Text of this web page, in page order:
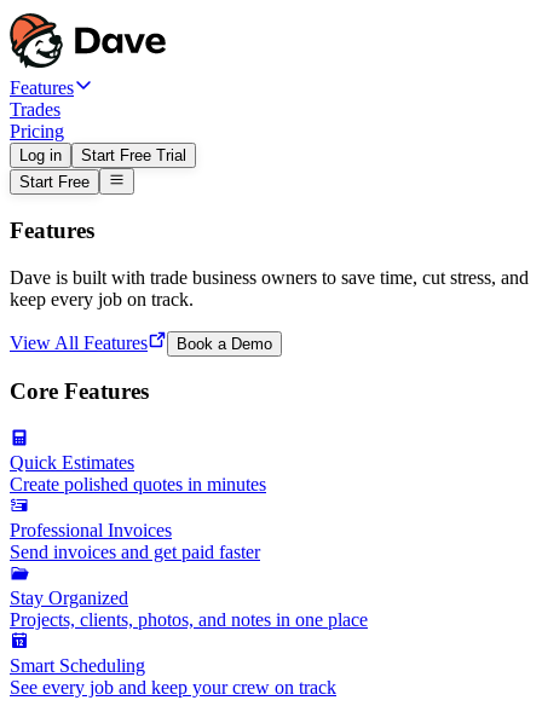
Features
Trades
Pricing
Log in
Start Free Trial
Start Free
Features
Dave is built with trade business owners to save time, cut stress, and
keep every job on track.
View All Features Book a Demo
Core Features
Quick Estimates
Create polished quotes in minutes
Professional Invoices
Send invoices and get paid faster
Stay Organized
Projects, clients, photos, and notes in one place
Smart Scheduling
See every job and keep your crew on track